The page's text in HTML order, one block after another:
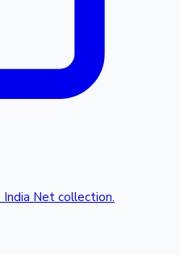
Net collection.